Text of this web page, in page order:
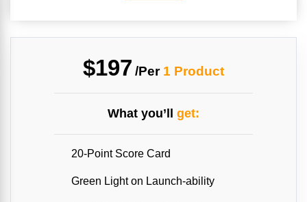
$197 /Per 1 Product
What you’ll get:
20-Point Score Card
Green Light on Launch-ability